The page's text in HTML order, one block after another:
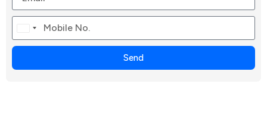
Canada
+1
Send